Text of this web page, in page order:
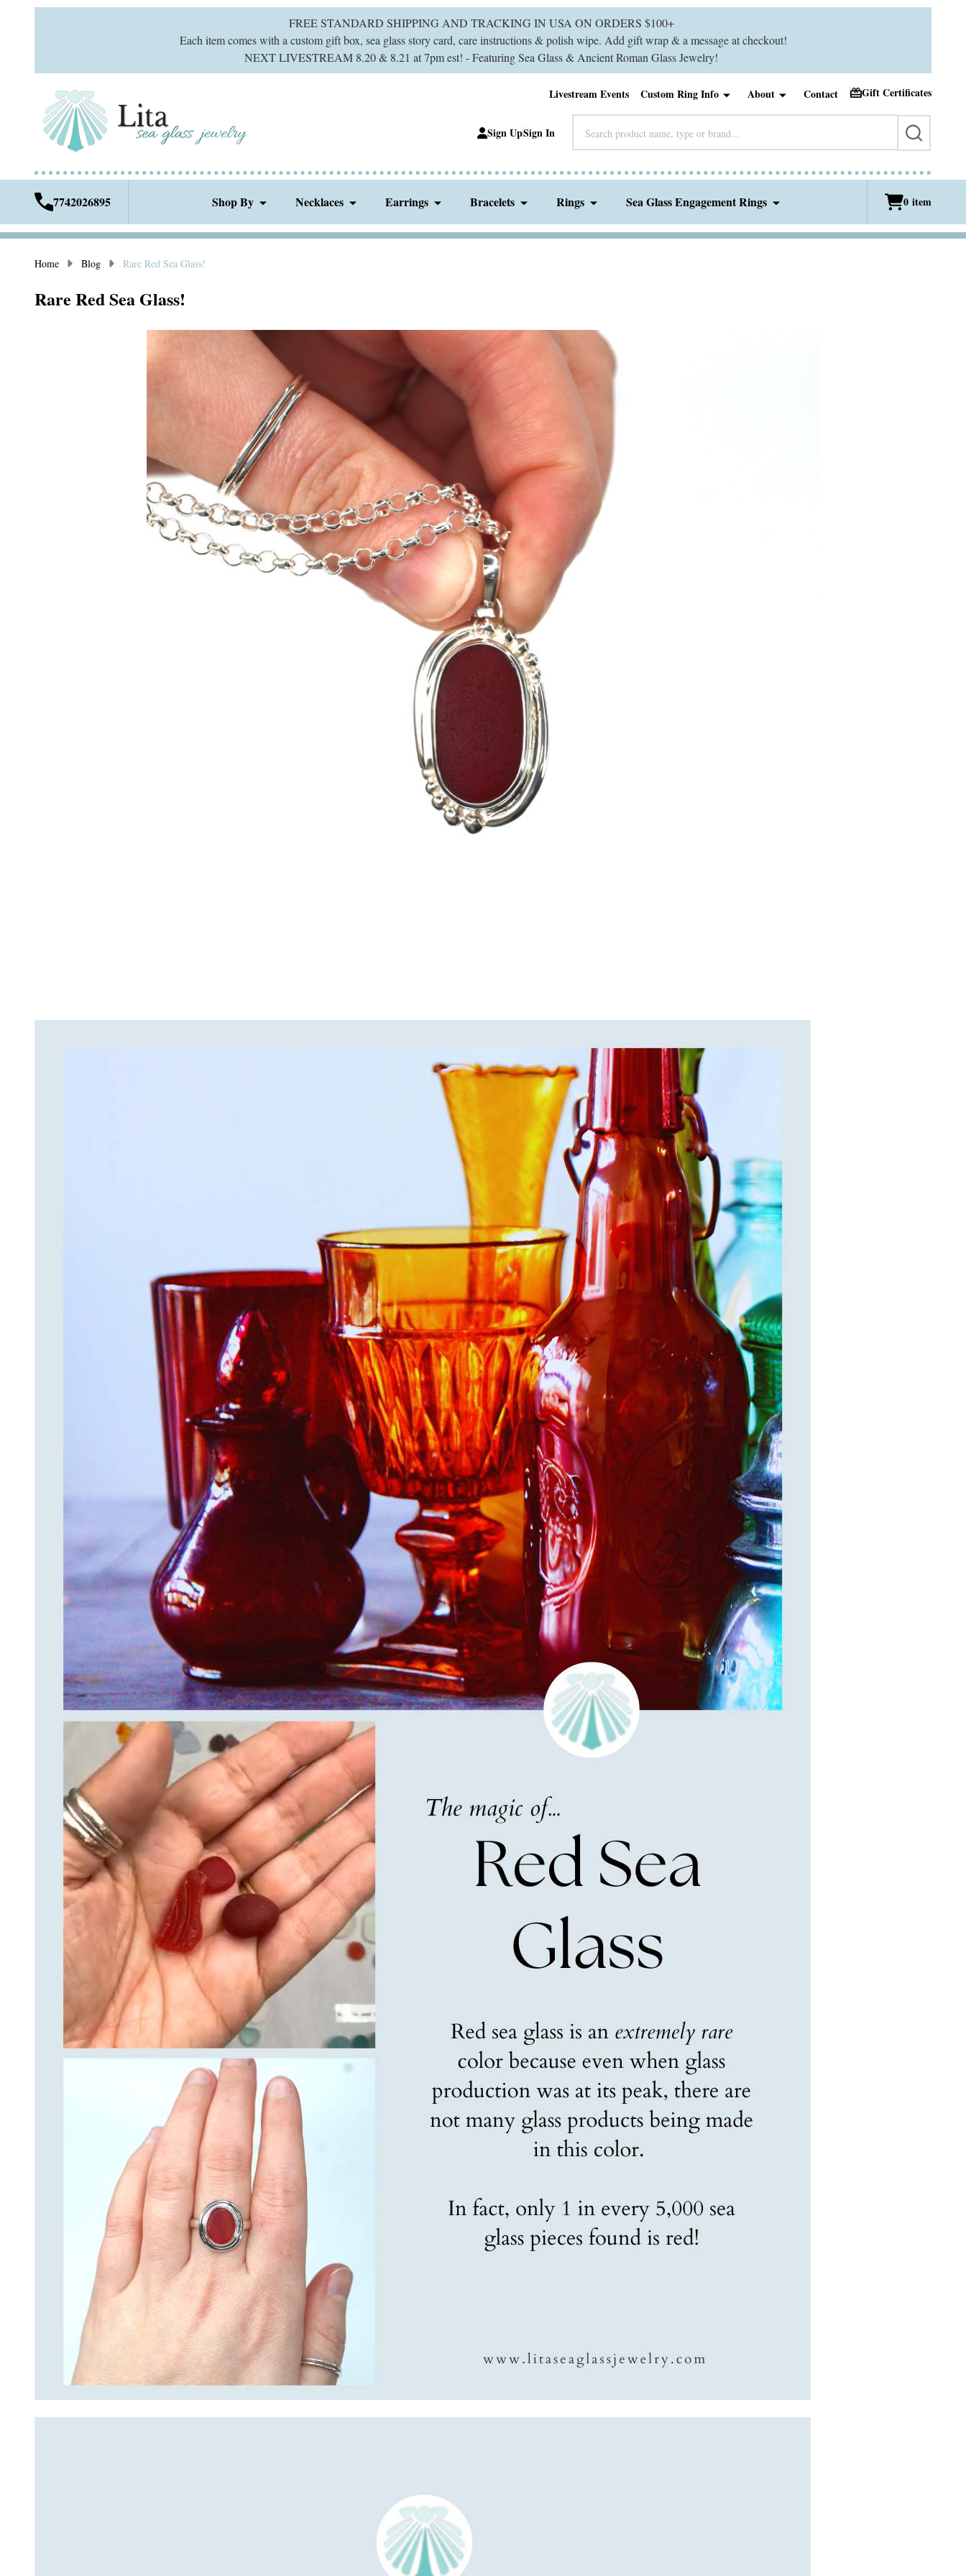
FREE STANDARD SHIPPING AND TRACKING IN USA ON ORDERS $100+
Each item comes with a custom gift box, sea glass story card, care instructions & polish wipe. Add gift wrap & a message at checkout!
NEXT LIVESTREAM 8.20 & 8.21 at 7pm est! - Featuring Sea Glass & Ancient Roman Glass Jewelry!
Livestream Events Custom Ring Info About Contact Gift Certificates
Sign UpSign In SEARCH
7742026895 Shop By Necklaces Earrings Bracelets Rings Sea Glass Engagement Rings 0 item
Home Blog Rare Red Sea Glass!
Rare Red Sea Glass!
Join Our Collectors Community
Step into our most exclusive circle and unlock early access to weekly jewelry
drops, VIP livestream events, and limited edition jewels made just for our
community!
﻿This is where ocean lovers and sea glass collectors come to discover rare sea
glass artistry mixed with limited-edition luxury.
By submitting this form, you are consenting to receive marketing emails from: Lita Sea Glass Jewelry, 9 S 6th Street,
Unit 301, New Bedford, MA, 02740, US, www.litaseaglassjewelry.com. You can revoke your consent to receive emails
at any time by using the SafeUnsubscribe® link, found at the bottom of every email. Emails are serviced by Constant
Contact.